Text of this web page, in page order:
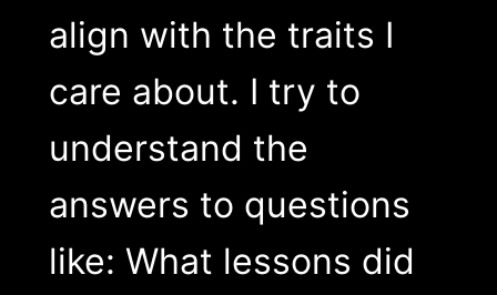
align with the traits I
care about. I try to
understand the
answers to questions
like: What lessons did